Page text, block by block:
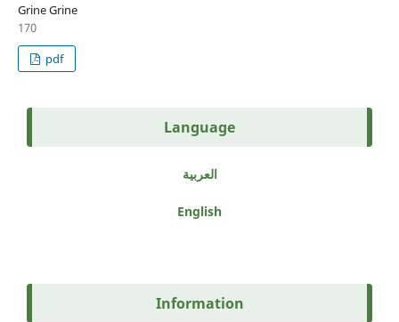
Grine Grine
170
pdf
Language
العربية
English
Information